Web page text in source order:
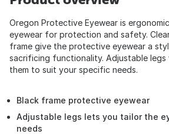
Oregon Protective Eyewear is
eyewear for protection and safety.
frame give the protective eyewear a
sacrificing functionality. Adjustable legs
them to suit your specific needs.
Black frame protective eyewear
Adjustable legs lets you tailor the
needs